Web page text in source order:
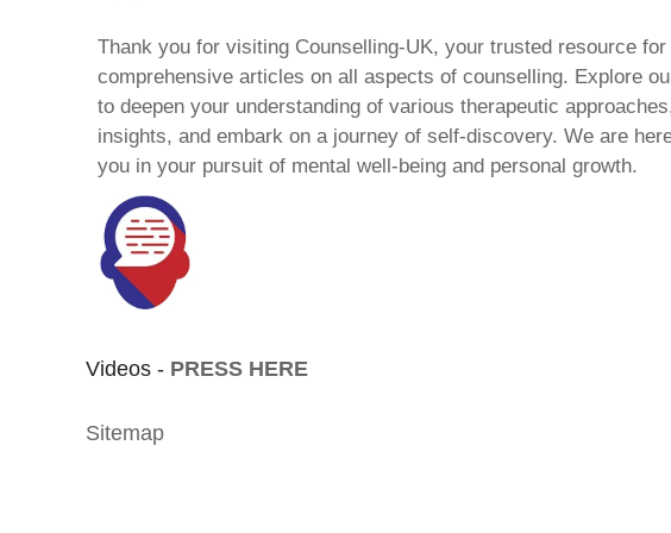
Thank you for visiting Counselling-UK, your trusted resource for
comprehensive articles on all aspects of counselling. Explore
to deepen your understanding of various therapeutic
insights, and embark on a journey of self-discovery. We are
you in your pursuit of mental well-being and personal growth.
Videos - PRESS HERE
Sitemap